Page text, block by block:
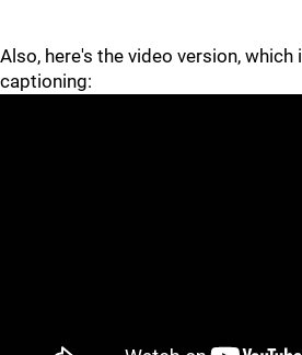
Also, here's the video version,
captioning: